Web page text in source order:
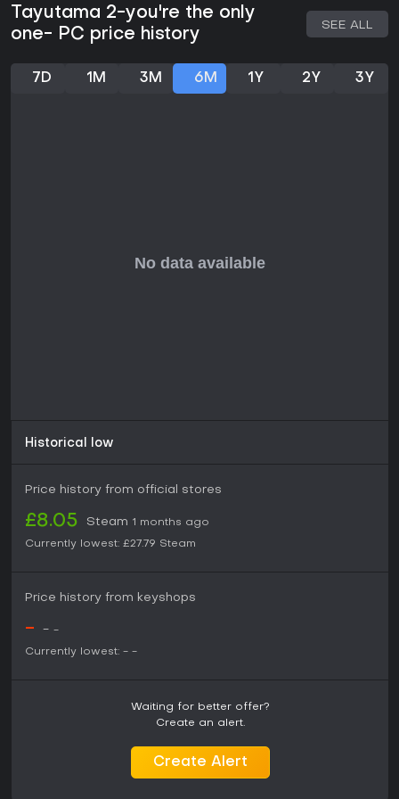
Tayutama 2-you're the only
one- PC price history
SEE ALL
7D 1M 3M 6M 1Y 2Y 3Y
Historical low
Price history from official stores
£8.05 Steam 1 months ago
Currently lowest: £27.79 Steam
Price history from keyshops
- - -
Currently lowest: - -
Waiting for better offer?
Create an alert.
Create Alert